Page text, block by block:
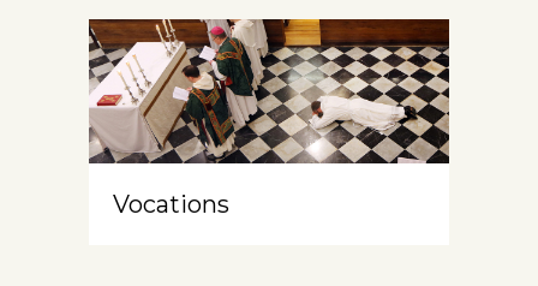
Vocations